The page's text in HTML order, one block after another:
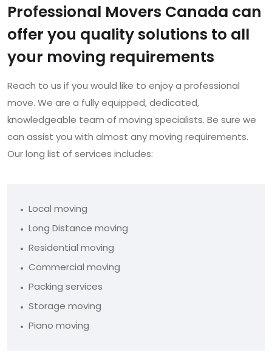
Professional Movers Canada can
offer you quality solutions to all
your moving requirements
Reach to us if you would like to enjoy a professional
move. We are a fully equipped, dedicated,
knowledgeable team of moving specialists. Be sure we
can assist you with almost any moving requirements.
Our long list of services includes:
Local moving
Long Distance moving
Residential moving
Commercial moving
Packing services
Storage moving
Piano moving